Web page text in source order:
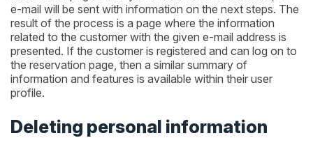
e-mail will be sent with information on the next steps. The
result of the process is a page where the information
related to the customer with the given e-mail address is
presented. If the customer is registered and can log on to
the reservation page, then a similar summary of
information and features is available within their user
profile.
Deleting personal information